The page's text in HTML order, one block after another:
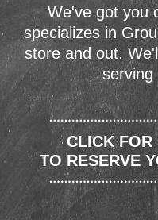
We've got you
specializes in
store and out.
serving
CLICK FOR
TO RESERVE